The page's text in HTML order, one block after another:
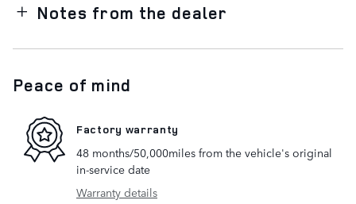
Notes from the dealer
Peace of mind
Factory warranty
48 months/50,000miles from the vehicle's original
in-service date
Warranty details